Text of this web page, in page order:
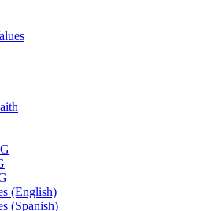
(English)
(Spanish)